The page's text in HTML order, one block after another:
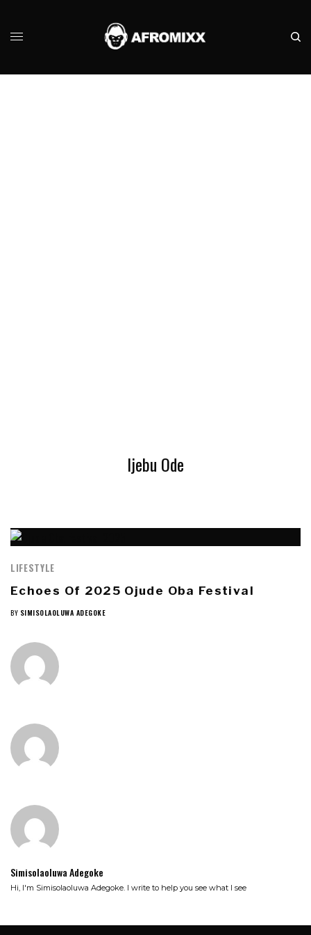
Ijebu Ode
LIFESTYLE
Echoes Of 2025 Ojude Oba Festival
BY SIMISOLAOLUWA ADEGOKE
Simisolaoluwa Adegoke
Hi, I'm Simisolaoluwa Adegoke. I write to help you see what I see